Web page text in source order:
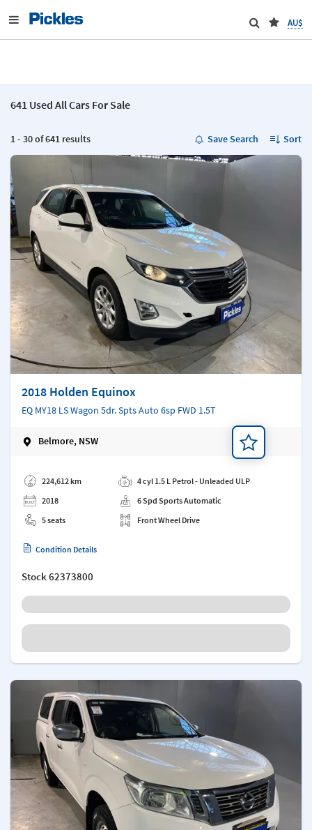
AU$
641 Used All Cars For Sale
1 - 30 of 641 results Save Search Sort
2018 Holden Equinox
EQ MY18 LS Wagon 5dr. Spts Auto 6sp FWD 1.5T
Belmore, NSW
224,612 km
2018
5 seats
4 cyl 1.5 L Petrol - Unleaded ULP
6 Spd Sports Automatic
Front Wheel Drive
Condition Details
Stock62373800